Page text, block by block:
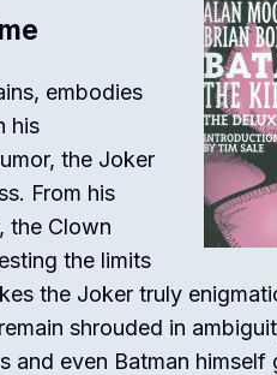
embodies
his
the Joker
From his
the Clown
the limits
the Joker truly
shrouded in
and even Batman